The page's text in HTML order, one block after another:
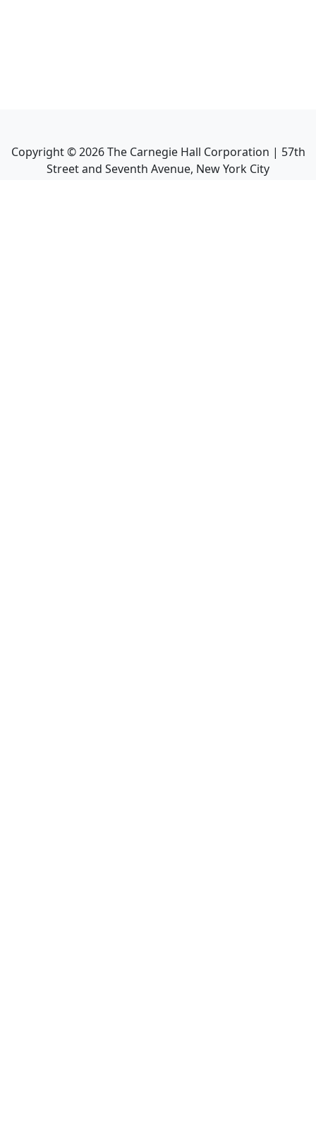
Copyright ©2026The Carnegie Hall Corporation | 57th
Street and Seventh Avenue, New York City